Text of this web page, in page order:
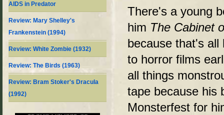
There's a young
him The Cabinet
because that's all
to horror films
all things
tape because his
Monsterfest for
AIDS in Predator
Review: Mary Shelley's
Frankenstein (1994)
Review: White Zombie (1932)
Review: The Birds (1963)
Review: Bram Stoker's Dracula
(1992)